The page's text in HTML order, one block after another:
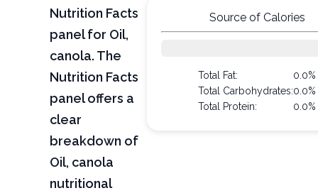
Nutrition Facts
panel for Oil,
canola. The
Nutrition Facts
panel offers a
clear
breakdown of
Oil, canola
nutritional
Source of Calories
Total Fat:
0.0%
Total Carbohydrates:0.0%
Total Protein:
0.0%